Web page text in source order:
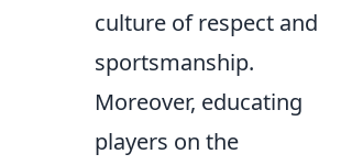
culture of respect and
sportsmanship.
Moreover, educating
players on the